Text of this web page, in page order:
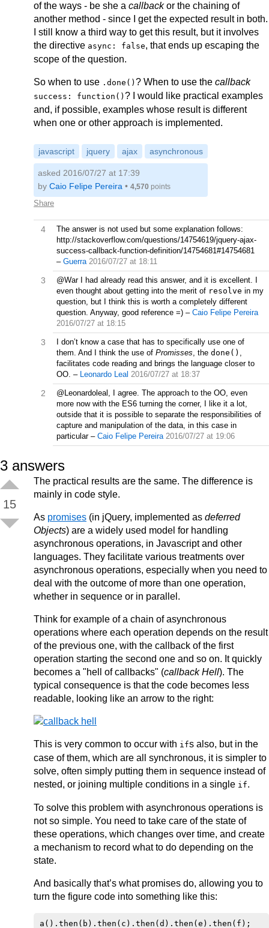
of the ways - be she a callbackor the chaining of
another method - since I get the expected result in both.
I still know a third way to get this result, but it involves
the directive async: false, that ends up escaping the
scope of the question.
So when to use .done() ? When to use the callback
success: function() ? I would like practical examples
and, if possible, examples whose result is different
when one or other approach is implemented.
javascript jquery ajax asynchronous
Share
asked 2016/07/27 at 17:39
by Caio Felipe Pereira • 4,570 points
4
The answer is not used but some explanation follows:
http://stackoverflow.com/questions/14754619/jquery-ajax-
success-callback-function-definition/14754681#14754681
– Guerra 2016/07/27 at 18:11
3
@War I had already read this answer, and it is excellent. I
even thought about getting into the merit of resolve in my
question, but I think this is worth a completely different
question. Anyway, good reference =) – Caio Felipe Pereira
2016/07/27 at 18:15
3
I don’t know a case that has to specifically use one of
them. And I think the use of Promisses, the done() ,
facilitates code reading and brings the language closer to
OO. – Leonardo Leal 2016/07/27 at 18:37
2
@Leonardoleal, I agree. The approach to the OO, even
more now with the ES6 turning the corner, I like it a lot,
outside that it is possible to separate the responsibilities of
capture and manipulation of the data, in this case in
particular – Caio Felipe Pereira 2016/07/27 at 19:06
3 answers
15
The practical results are the same. The difference is
mainly in code style.
As promises (in jQuery, implemented as deferred
Objects) are a widely used model for handling
asynchronous operations, in Javascript and other
languages. They facilitate various treatments over
asynchronous operations, especially when you need to
deal with the outcome of more than one operation,
whether in sequence or in parallel.
Think for example of a chain of asynchronous
operations where each operation depends on the result
of the previous one, with the callback of the first
operation starting the second one and so on. It quickly
becomes a "hell of callbacks" (callback Hell). The
typical consequence is that the code becomes less
readable, looking like an arrow to the right:
This is very common to occur with ifs also, but in the
case of them, which are all synchronous, it is simpler to
solve, often simply putting them in sequence instead of
nested, or joining multiple conditions in a single if.
To solve this problem with asynchronous operations is
not so simple. You need to take care of the state of
these operations, which changes over time, and create
a mechanism to record what to do depending on the
state.
And basically that’s what promises do, allowing you to
turn the figure code into something like this: